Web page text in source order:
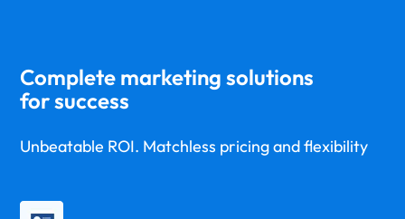
Complete marketing solutions
for success
Unbeatable ROI. Matchless pricing and flexibility